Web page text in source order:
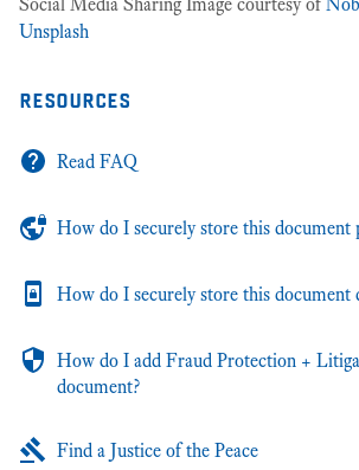
Unsplash
resources
Read FAQ
How do I securely store this document
How do I securely store this document
How do I add Fraud Protection +
document?
Find a Justice of the Peace